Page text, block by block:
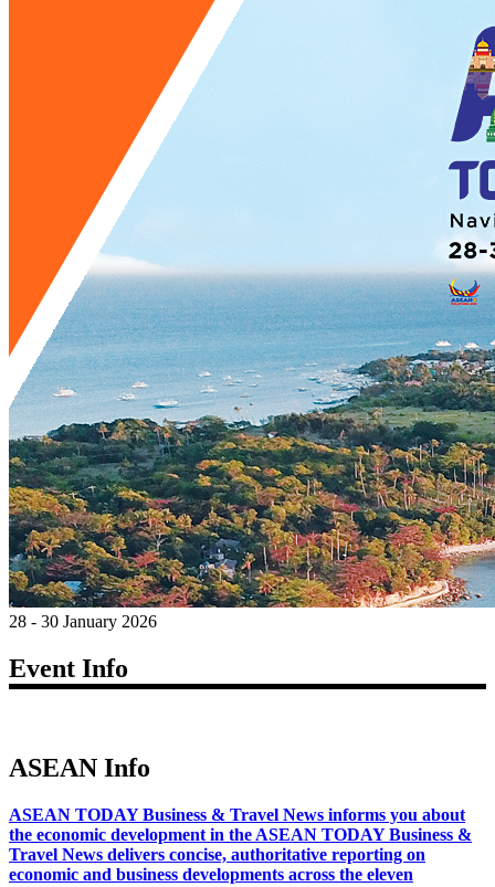
28 - 30 January 2026
Event Info
ASEAN Info
ASEAN TODAY Business & Travel News informs you about
the economic development in the ASEAN TODAY Business &
Travel News delivers concise, authoritative reporting on
economic and business developments across the eleven